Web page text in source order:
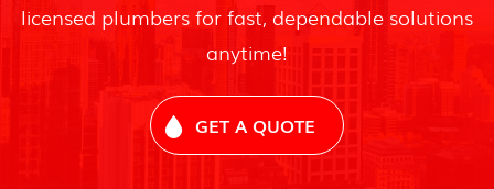
licensed plumbers for fast, dependable solutions
anytime!
GET A QUOTE